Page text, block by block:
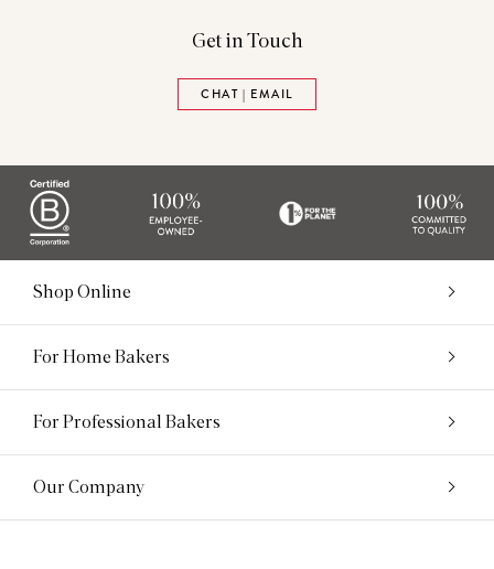
Get in Touch
CHAT | EMAIL
Shop Online
For Home Bakers
For Professional Bakers
Our Company